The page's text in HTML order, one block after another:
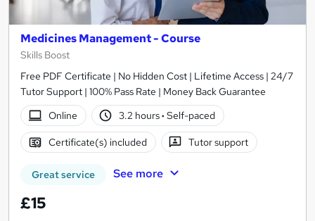
Medicines Management - Course
Skills Boost
Free PDF Certificate | No Hidden Cost | Lifetime Access | 24/7
Tutor Support | 100% Pass Rate | Money Back Guarantee
Online
3.2 hours· Self-paced
Certificate(s) included Tutor support
Great service See more
£15